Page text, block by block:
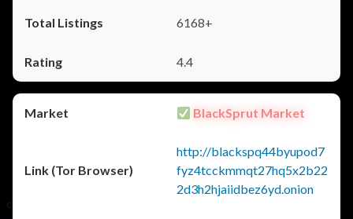
6168+
4.4
BlackSprut Market
http://blackspq44byupod7
fyz4tcckmmqt27hq5x2b22
2d3h2hjaiidbez6yd.onion